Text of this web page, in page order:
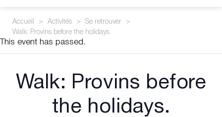
Accueil > Activités > Se retrouver
>
Walk: Provins before the holidays.
This event has passed.
Walk: Provins before
the holidays.